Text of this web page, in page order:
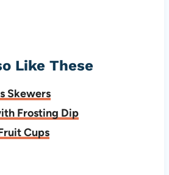
Like These
Skewers
Frosting Dip
Cups